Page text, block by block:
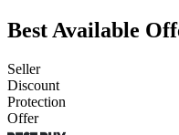
Best Available
Seller
Discount
Protection
Offer